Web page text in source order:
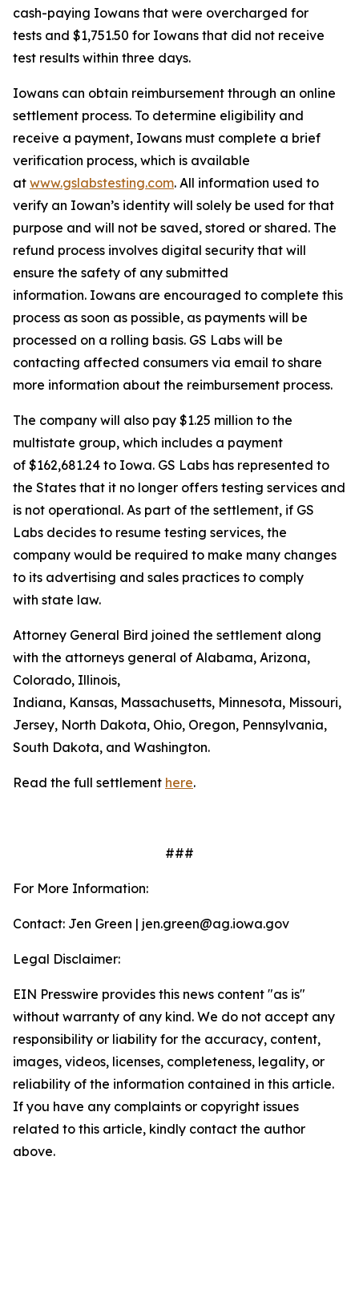
cash-paying Iowans that were overcharged for
tests and $1,751.50 for Iowans that did not receive
test results within three days.
Iowans can obtain reimbursement through an online
settlement process. To determine eligibility and
receive a payment, Iowans must complete a brief
verification process, which is available
at www.gslabstesting.com. All information used to
verify an Iowan’s identity will solely be used for that
purpose and will not be saved, stored or shared. The
refund process involves digital security that will
ensure the safety of any submitted
information. Iowans are encouraged to complete this
process as soon as possible, as payments will be
processed on a rolling basis. GS Labs will be
contacting affected consumers via email to share
more information about the reimbursement process.
The company will also pay $1.25 million to the
multistate group, which includes a payment
of $162,681.24 to Iowa. GS Labs has represented to
the States that it no longer offers testing services and
is not operational. As part of the settlement, if GS
Labs decides to resume testing services, the
company would be required to make many changes
to its advertising and sales practices to comply
with state law.
Attorney General Bird joined the settlement along
with the attorneys general of Alabama, Arizona,
Colorado, Illinois,
Indiana, Kansas, Massachusetts, Minnesota, Missouri,
Jersey, North Dakota, Ohio, Oregon, Pennsylvania,
South Dakota, and Washington.
Read the full settlement here.
###
For More Information:
Contact: Jen Green | jen.green@ag.iowa.gov
Legal Disclaimer:
EIN Presswire provides this news content "as is"
without warranty of any kind. We do not accept any
responsibility or liability for the accuracy, content,
images, videos, licenses, completeness, legality, or
reliability of the information contained in this article.
If you have any complaints or copyright issues
related to this article, kindly contact the author
above.